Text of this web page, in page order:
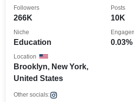
266K
Followers
10K
Posts
Education
Niche
0.03%
Brooklyn, New York,
United States
Location
Other socials: